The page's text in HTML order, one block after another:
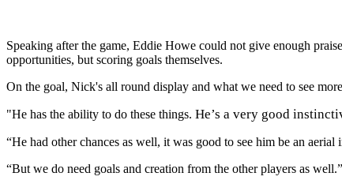
Speaking after the game, Eddie Howe could not give enough
opportunities, but scoring goals themselves.
On the goal, Nick's all round display and what we need to see
"He has the ability to do these things. He’s a very good
“He had other chances as well, it was good to see him be an
“But we do need goals and creation from the other players as well.”